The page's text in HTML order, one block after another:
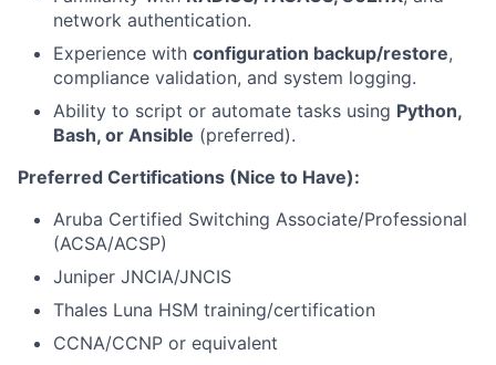
network authentication.
Experience with configuration backup/restore,
compliance validation, and system logging.
Ability to script or automate tasks using Python,
Bash, or Ansible (preferred).
Preferred Certifications (Nice to Have):
Aruba Certified Switching Associate/Professional
(ACSA/ACSP)
Juniper JNCIA/JNCIS
Thales Luna HSM training/certification
CCNA/CCNP or equivalent